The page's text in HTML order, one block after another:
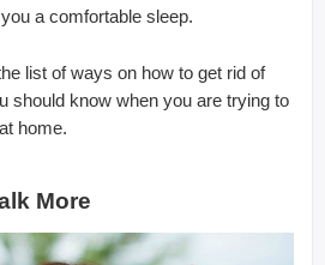
a comfortable sleep.
list of ways on how to get rid of
should know when you are trying to
home.
More